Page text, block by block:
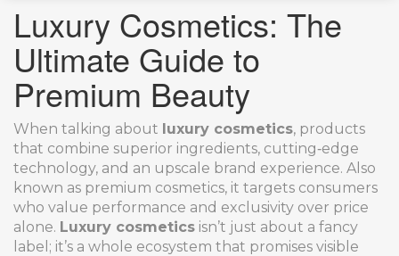
Luxury Cosmetics: The
Ultimate Guide to
Premium Beauty
When talking about luxury cosmetics, products
that combine superior ingredients, cutting‑edge
technology, and an upscale brand experience. Also
known as premium cosmetics, it targets consumers
who value performance and exclusivity over price
alone. Luxury cosmetics isn’t just about a fancy
label; it’s a whole ecosystem that promises visible